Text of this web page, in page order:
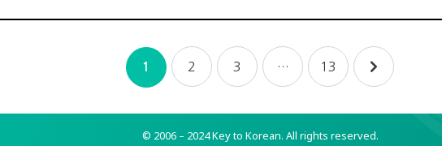
1 2 3 … 13
© 2006 – 2024 Key to Korean. All rights reserved.